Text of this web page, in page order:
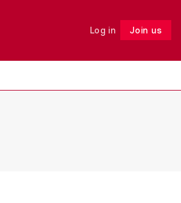
Log in Join us
Follow